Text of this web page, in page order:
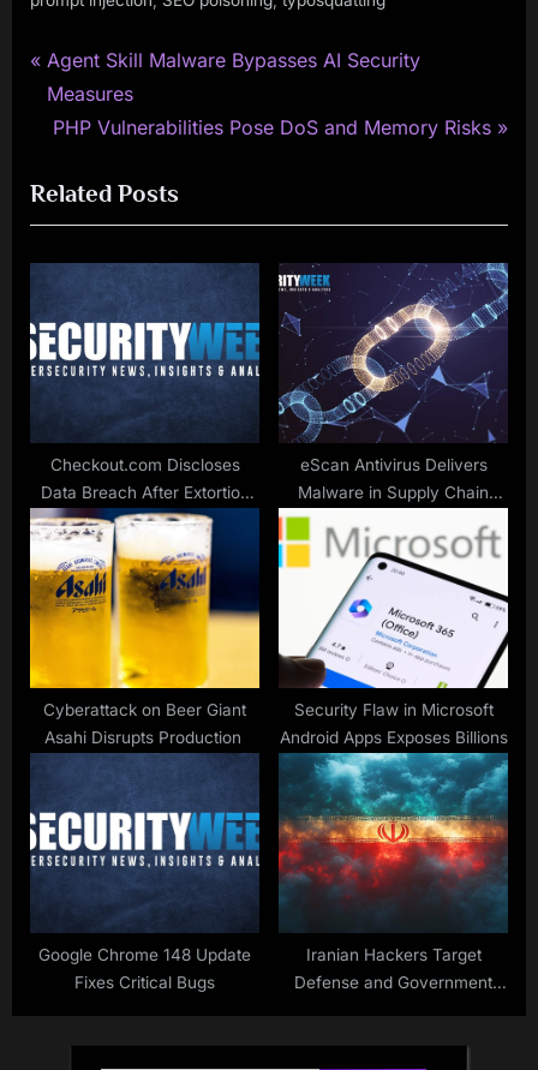
Post
navigation
P
r
e
i
o
u
P
o
Agent Skill Malware Bypasses AI Security
Measures
N
x
t
P
s
t
PHP Vulnerabilities Pose DoS and Memory Risks
Related Posts
Checkout.com Discloses
Data Breach After Extortion
Attempt
eScan Antivirus Delivers
Malware in Supply Chain
Cyberattack on Beer Giant
Asahi Disrupts Production
Security Flaw in Microsoft
Android Apps Exposes Billions
Google Chrome 148 Update
Fixes Critical Bugs
Iranian Hackers Target
Defense and Government